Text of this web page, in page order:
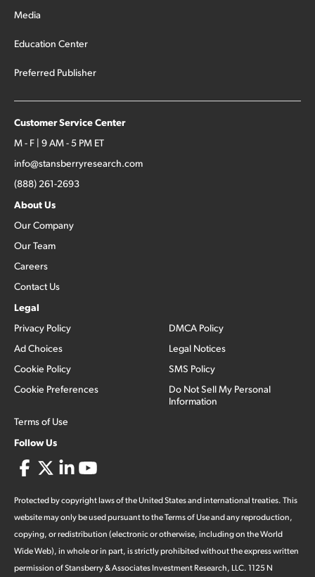
Media
Education Center
Preferred Publisher
Customer Service Center
M - F | 9 AM - 5 PM ET
info@stansberryresearch.com
(888) 261-2693
About Us
Our Company
Our Team
Careers
Contact Us
Legal
Privacy Policy
Ad Choices
Cookie Policy
Cookie Preferences
Terms of Use
DMCA Policy
Legal Notices
SMS Policy
Do Not Sell My Personal
Information
Follow Us
Protected by copyright laws of the United States and international treaties. This
website may only be used pursuant to the Terms of Use and any reproduction,
copying, or redistribution (electronic or otherwise, including on the World
Wide Web), in whole or in part, is strictly prohibited without the express written
permission of Stansberry & Associates Investment Research, LLC. 1125 N